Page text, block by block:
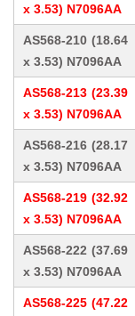
x 3.53) N7096AA
AS568-210 (18.64
x 3.53) N7096AA
AS568-213 (23.39
x 3.53) N7096AA
AS568-216 (28.17
x 3.53) N7096AA
AS568-219 (32.92
x 3.53) N7096AA
AS568-222 (37.69
x 3.53) N7096AA
AS568-225 (47.22